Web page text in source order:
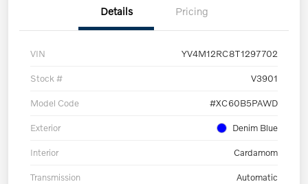
Details Pricing
VIN YV4M12RC8T1297702
Stock # V3901
Model Code #XC60B5PAWD
Exterior Denim Blue
Interior Cardamom
Transmission Automatic